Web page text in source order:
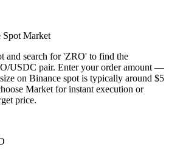
Market
and search for 'ZRO' to find the
USDC pair. Enter your order amount —
on Binance spot is typically around $5
Market for instant execution or
price.